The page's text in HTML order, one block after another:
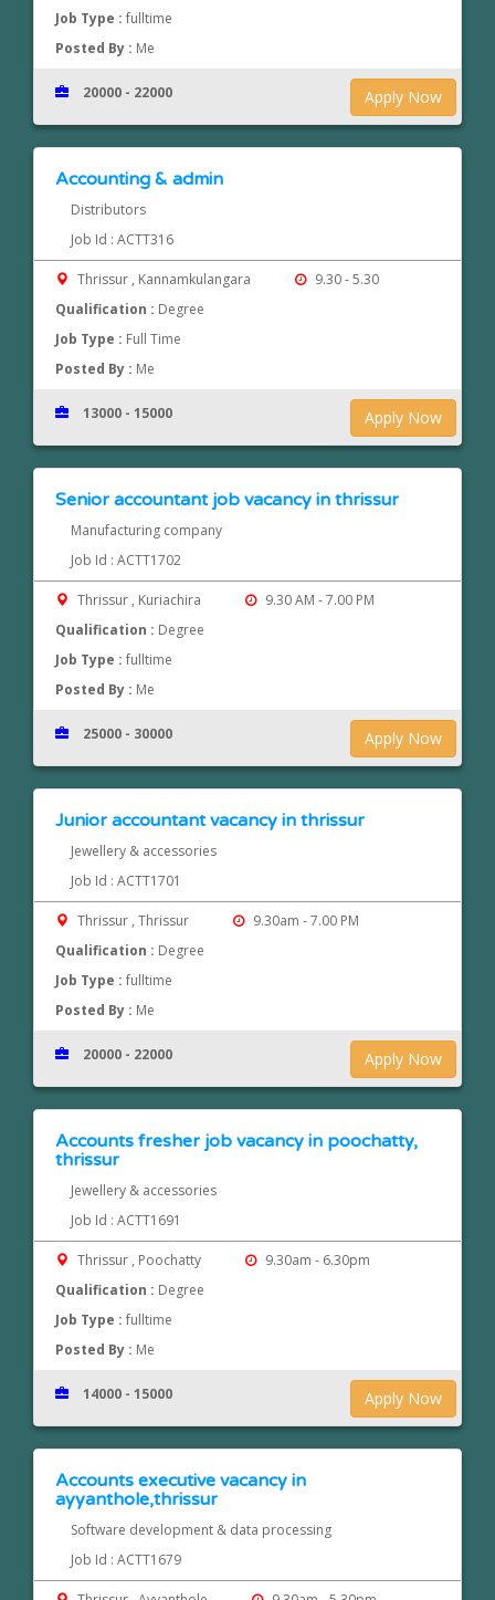
Job Type :fulltime
Posted By : Me
Apply Now
20000 - 22000
Accounting & admin
Distributors
Job Id : ACTT316
Thrissur , Kannamkulangara
9.30 - 5.30
Qualification : Degree
Job Type : Full Time
Posted By : Me
Apply Now
13000 - 15000
Senior accountant job vacancy in thrissur
Manufacturing company
Job Id : ACTT1702
Thrissur , Kuriachira
9.30 AM - 7.00 PM
Qualification : Degree
Job Type :fulltime
Posted By : Me
Apply Now
25000 - 30000
Junior accountant vacancy in thrissur
Jewellery & accessories
Job Id : ACTT1701
Thrissur , Thrissur
9.30am - 7.00 PM
Qualification : Degree
Job Type :fulltime
Posted By : Me
Apply Now
20000 - 22000
Accounts fresher job vacancy in poochatty,
thrissur
Jewellery & accessories
Job Id : ACTT1691
Thrissur , Poochatty
9.30am - 6.30pm
Qualification : Degree
Job Type :fulltime
Posted By : Me
Apply Now
14000 - 15000
Accounts executive vacancy in
ayyanthole,thrissur
Software development & data processing
Job Id : ACTT1679